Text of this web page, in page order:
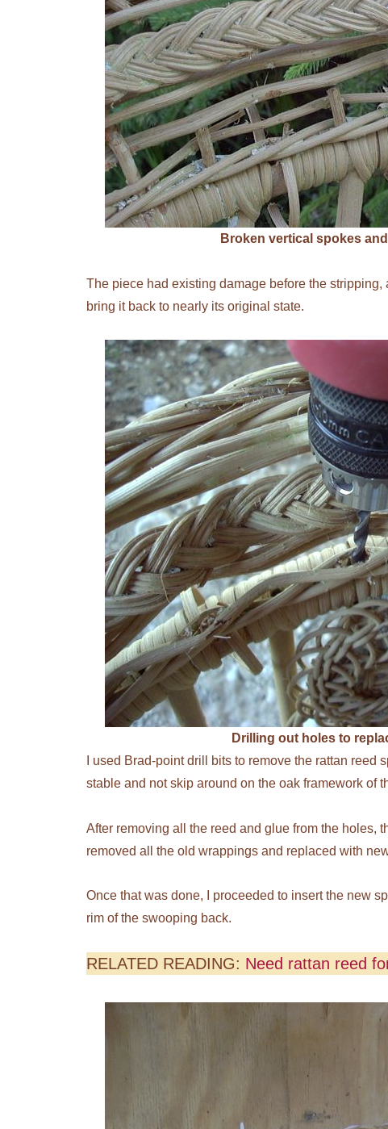
Broken vertical spokes
The piece had existing damage before the
bring it back to nearly its original state.
Drilling out holes to
I used Brad-point drill bits to remove the rattan
stable and not skip around on the oak framework of
After removing all the reed and glue from the holes,
removed all the old wrappings and replaced with
Once that was done, I proceeded to insert the new
rim of the swooping back.
RELATED READING: Need rattan reed